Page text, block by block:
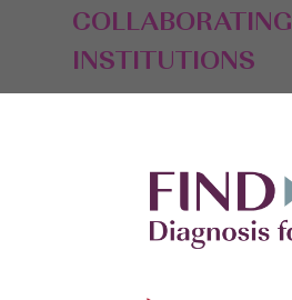
COLLABORATING
INSTITUTIONS